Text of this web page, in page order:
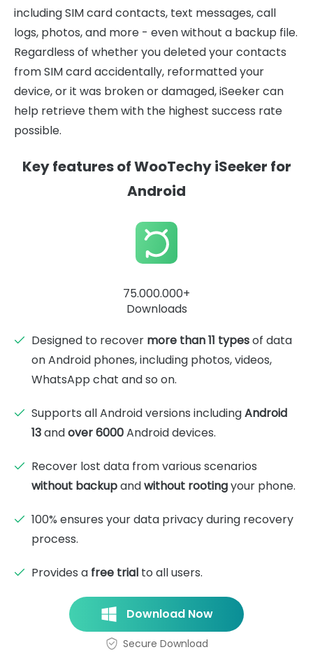
including SIM card contacts, text messages, call
logs, photos, and more - even without a backup file.
Regardless of whether you deleted your contacts
from SIM card accidentally, reformatted your
device, or it was broken or damaged, iSeeker can
help retrieve them with the highest success rate
possible.
Key features of WooTechy iSeeker for
Android
75.000.000+
Downloads
Designed to recover more than 11 typesof data
on Android phones, including photos, videos,
WhatsApp chat and so on.
Supports all Android versions includingAndroid
13andover 6000Android devices.
Recover lost data from various scenarios
without backupandwithout rootingyour phone.
100% ensures your data privacy during recovery
process.
Provides a free trial to all users.
Download Now
Secure Download